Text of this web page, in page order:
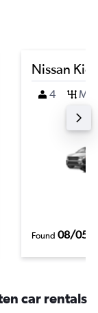
Nissan
4 M
Found 08/05/
car rentals